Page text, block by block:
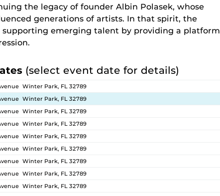
the legacy of founder Albin Polasek, whose
generations of artists. In that spirit, the
emerging talent by providing a platform
(select event date for details)
Winter Park, FL 32789
Winter Park, FL 32789
Winter Park, FL 32789
Winter Park, FL 32789
Winter Park, FL 32789
Winter Park, FL 32789
Winter Park, FL 32789
Winter Park, FL 32789
Winter Park, FL 32789